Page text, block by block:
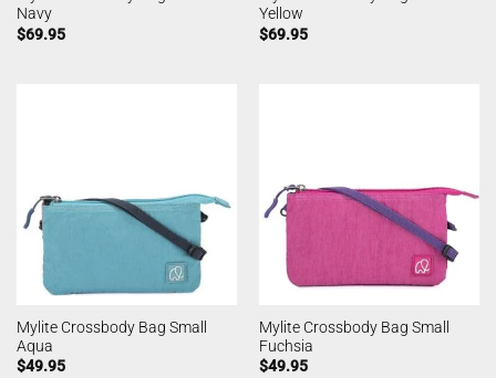
Navy
$69.95
Yellow
$69.95
Mylite Crossbody Bag Small
Aqua
$49.95
Mylite Crossbody Bag Small
Fuchsia
$49.95